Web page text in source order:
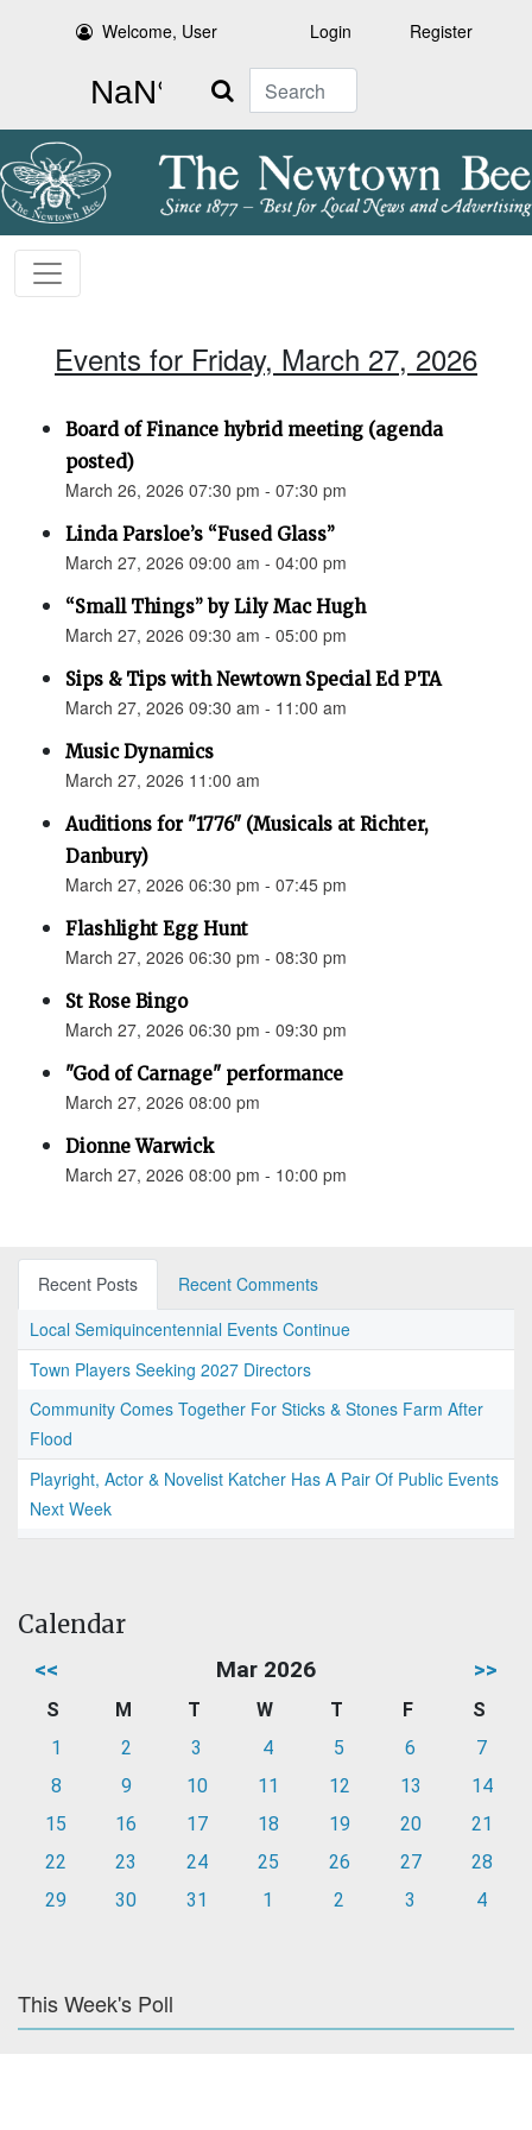
Welcome, User Login Register
Search
Events for Friday, March 27, 2026
Board of Finance hybrid meeting (agenda
posted)
March 26, 2026 07:30 pm - 07:30 pm
Linda Parsloe’s “Fused Glass”
March 27, 2026 09:00 am - 04:00 pm
“Small Things” by Lily Mac Hugh
March 27, 2026 09:30 am - 05:00 pm
Sips & Tips with Newtown Special Ed PTA
March 27, 2026 09:30 am - 11:00 am
Music Dynamics
March 27, 2026 11:00 am
Auditions for "1776" (Musicals at Richter,
Danbury)
March 27, 2026 06:30 pm - 07:45 pm
Flashlight Egg Hunt
March 27, 2026 06:30 pm - 08:30 pm
St Rose Bingo
March 27, 2026 06:30 pm - 09:30 pm
"God of Carnage" performance
March 27, 2026 08:00 pm
Dionne Warwick
March 27, 2026 08:00 pm - 10:00 pm
Recent Posts
Recent Comments
Local Semiquincentennial Events Continue
Town Players Seeking 2027 Directors
Community Comes Together For Sticks & Stones Farm After
Flood
Playright, Actor & Novelist Katcher Has A Pair Of Public Events
Next Week
Calendar
<< Mar 2026 >>
S M T W T F
S
1
2 3 4 5 6
7
8
9 10 11 12 13
14
15
16 17 18 19 20
21
22
23 24 25 26 27
28
29
30 31 1 2 3 4
This Week's Poll